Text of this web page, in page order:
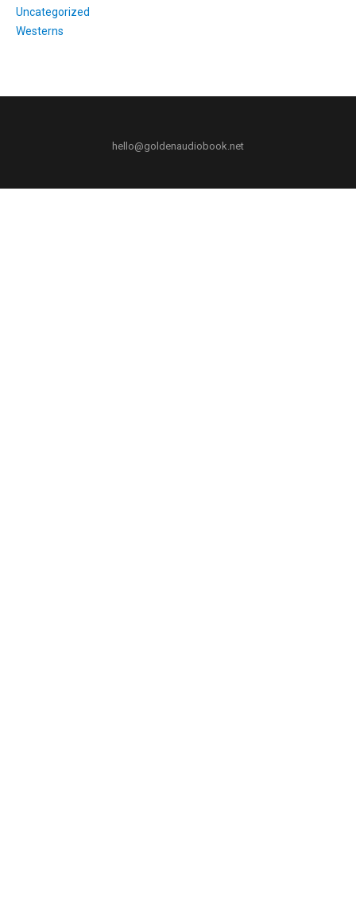
Uncategorized
Westerns
hello@goldenaudiobook.net